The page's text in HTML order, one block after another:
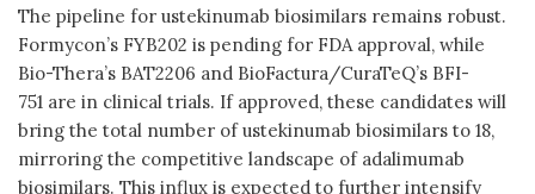
The pipeline for ustekinumab biosimilars remains robust.
Formycon’s FYB202 is pending for FDA approval, while
Bio-Thera’s BAT2206 and BioFactura/CuraTeQ’s BFI-
751 are in clinical trials. If approved, these candidates will
bring the total number of ustekinumab biosimilars to 18,
mirroring the competitive landscape of adalimumab
biosimilars. This influx is expected to further intensify